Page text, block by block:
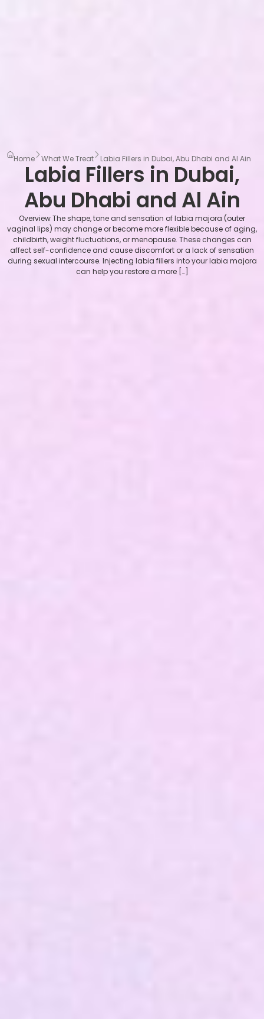
Home What We Treat Labia Fillers in Dubai, Abu Dhabi and Al Ain
Labia Fillers in Dubai,
Abu Dhabi and Al Ain
Overview The shape, tone and sensation of labia majora (outer
vaginal lips) may change or become more flexible because of aging,
childbirth, weight fluctuations, or menopause. These changes can
affect self-confidence and cause discomfort or a lack of sensation
during sexual intercourse. Injecting labia fillers into your labia majora
can help you restore a more […]